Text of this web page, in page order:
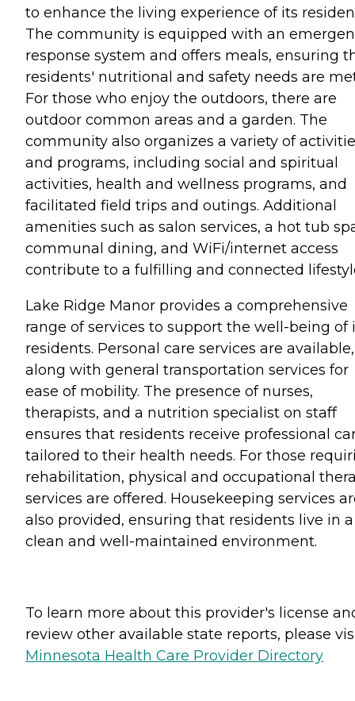
to enhance the living experience of its
The community is equipped with an
response system and offers meals, ensuring
residents' nutritional and safety needs are
For those who enjoy the outdoors, there are
outdoor common areas and a garden. The
community also organizes a variety of
and programs, including social and spiritual
activities, health and wellness programs, and
facilitated field trips and outings. Additional
amenities such as salon services, a hot tub
communal dining, and WiFi/internet access
contribute to a fulfilling and connected
Lake Ridge Manor provides a comprehensive
range of services to support the well-being of
residents. Personal care services are available,
along with general transportation services for
ease of mobility. The presence of nurses,
therapists, and a nutrition specialist on staff
ensures that residents receive professional
tailored to their health needs. For those
rehabilitation, physical and occupational
services are offered. Housekeeping services
also provided, ensuring that residents live in a
clean and well-maintained environment.
To learn more about this provider's license
review other available state reports, please
Minnesota Health Care Provider Directory